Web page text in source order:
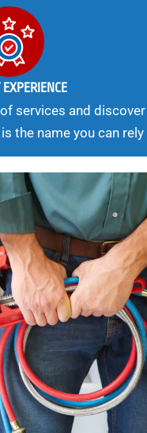
EXPERIENCE
services and
the name you can rely